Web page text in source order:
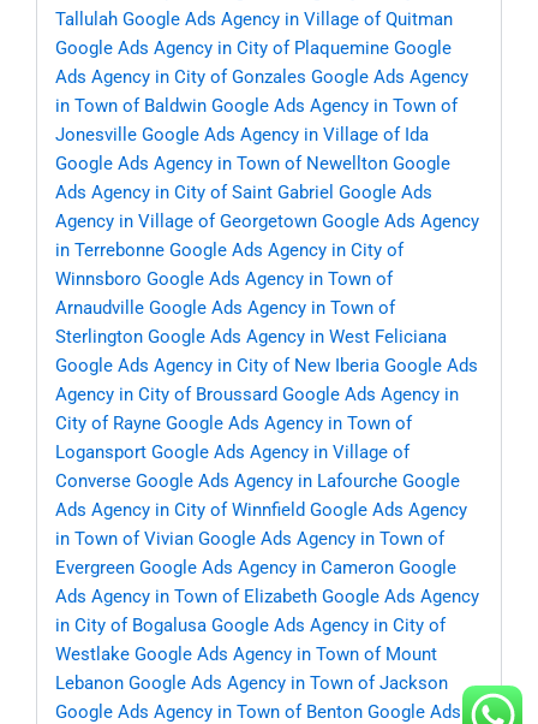
Tallulah Google Ads Agency in Village of Quitman
Google Ads Agency in City of Plaquemine Google
Ads Agency in City of Gonzales Google Ads Agency
in Town of Baldwin Google Ads Agency in Town of
Jonesville Google Ads Agency in Village of Ida
Google Ads Agency in Town of Newellton Google
Ads Agency in City of Saint Gabriel Google Ads
Agency in Village of Georgetown Google Ads Agency
in Terrebonne Google Ads Agency in City of
Winnsboro Google Ads Agency in Town of
Arnaudville Google Ads Agency in Town of
Sterlington Google Ads Agency in West Feliciana
Google Ads Agency in City of New Iberia Google Ads
Agency in City of Broussard Google Ads Agency in
City of Rayne Google Ads Agency in Town of
Logansport Google Ads Agency in Village of
Converse Google Ads Agency in Lafourche Google
Ads Agency in City of Winnfield Google Ads Agency
in Town of Vivian Google Ads Agency in Town of
Evergreen Google Ads Agency in Cameron Google
Ads Agency in Town of Elizabeth Google Ads Agency
in City of Bogalusa Google Ads Agency in City of
Westlake Google Ads Agency in Town of Mount
Lebanon Google Ads Agency in Town of Jackson
Google Ads Agency in Town of Benton Google Ads